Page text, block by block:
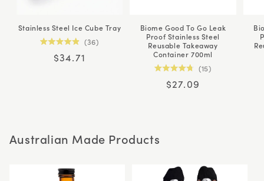
Stainless Steel Ice Cube Tray
4.9
36
Regular
$34.71
Biome Good To Go Leak
Proof Stainless Steel
Reusable Takeaway
Container 700ml
4.8
15
Regular
$27.09
Australian Made Products